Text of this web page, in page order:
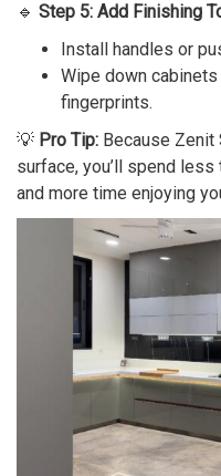
🔹 Step 5: Add Finishing
Install handles or
Wipe down
fingerprints.
💡 Pro Tip: Because
surface, you’ll spend
and more time enjoying